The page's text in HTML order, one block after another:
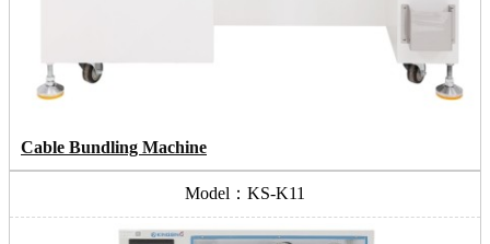
Cable Bundling Machine
Model：KS-K11